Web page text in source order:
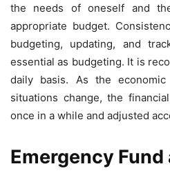
the needs of oneself and
appropriate budget.
budgeting, updating, and
essential as budgeting. It is
daily basis. As the
situations change, the
once in a while and adjusted
Emergency Fund